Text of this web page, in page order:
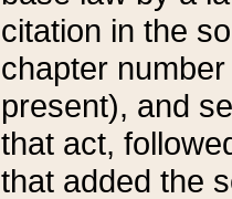
citation in the
chapter
present), and
that act,
that added the